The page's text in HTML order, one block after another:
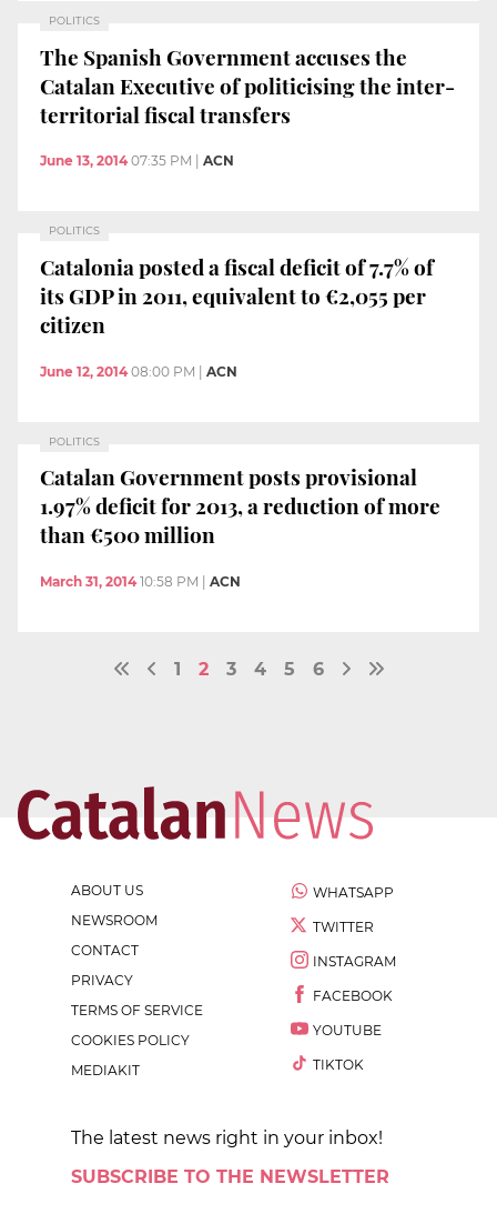
POLITICS
The Spanish Government accuses the
Catalan Executive of politicising the inter-
territorial fiscal transfers
June 13, 2014 07:35 PM ACN
POLITICS
Catalonia posted a fiscal deficit of 7.7% of
its GDP in 2011, equivalent to €2,055 per
citizen
June 12, 2014 08:00 PM | ACN
POLITICS
Catalan Government posts provisional
1.97% deficit for 2013, a reduction of more
than €500 million
March 31, 2014 10:58 PM ACN
1 2 3 4 5 6
ABOUT US
NEWSROOM
CONTACT
PRIVACY
TERMS OF SERVICE
COOKIES POLICY
MEDIAKIT
WHATSAPP
TWITTER
INSTAGRAM
FACEBOOK
YOUTUBE
TIKTOK
The latest news right in your inbox!
SUBSCRIBE TO THE NEWSLETTER